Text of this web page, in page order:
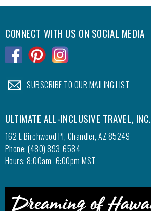
CONNECT WITH US ON SOCIAL MEDIA
.SUBSCRIBE TO OUR MAILING LIST
ULTIMATE ALL-INCLUSIVE TRAVEL, INC.
162 E Birchwood Pl, Chandler, AZ 85249
Phone: (480) 893-6584
Hours: 8:00am–6:00pm MST